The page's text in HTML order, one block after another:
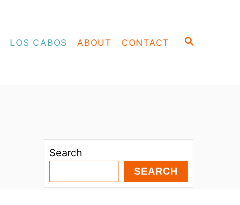
S
LOS CABOS ABOUT CONTACT
Search
SEARCH